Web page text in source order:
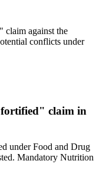
claim against the
conflicts under
claim in
under Food and Drug
Mandatory Nutrition